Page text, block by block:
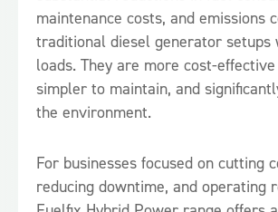
maintenance costs, and emissions
traditional diesel generator setups
loads. They are more cost-
simpler to maintain, and
the environment.
For businesses focused on cutting
reducing downtime, and operating